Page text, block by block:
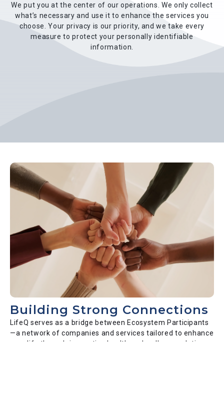
We put you at the center of our operations. We only collect
what’s necessary and use it to enhance the services you
choose. Your privacy is our priority, and we take every
measure to protect your personally identifiable
information.
Building Strong Connections
LifeQ serves as a bridge between Ecosystem Participants
—a network of companies and services tailored to enhance
your life through innovative health and wellness solutions.